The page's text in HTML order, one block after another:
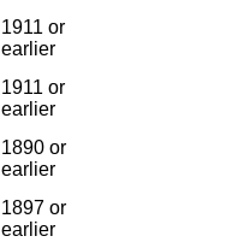
1911 or
earlier
1911 or
earlier
1890 or
earlier
1897 or
earlier